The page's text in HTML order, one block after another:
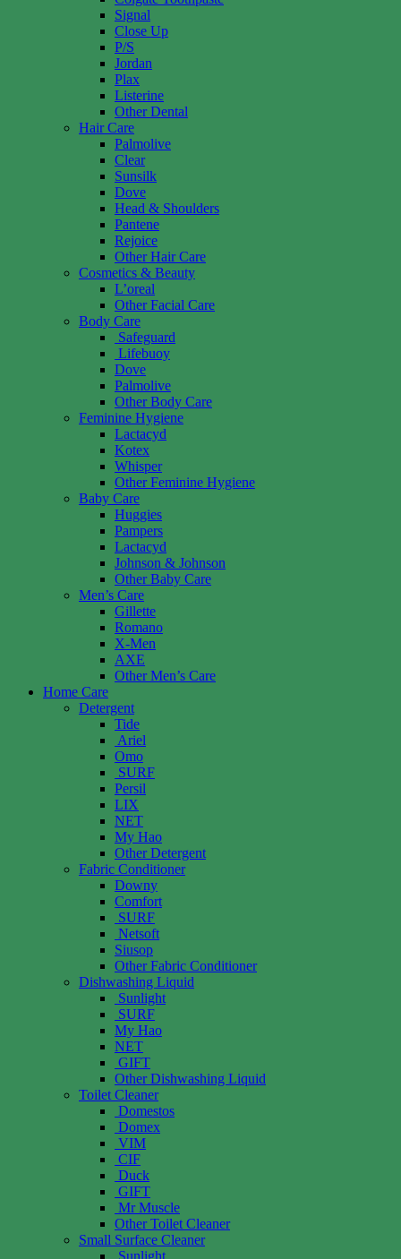
Signal
Close Up
P/S
Jordan
Plax
Listerine
Other Dental
Hair Care
Palmolive
Clear
Sunsilk
Dove
Head & Shoulders
Pantene
Rejoice
Other Hair Care
Cosmetics & Beauty
L’oreal
Other Facial Care
Body Care
Safeguard
Lifebuoy
Dove
Palmolive
Other Body Care
Feminine Hygiene
Lactacyd
Kotex
Whisper
Other Feminine Hygiene
Baby Care
Huggies
Pampers
Lactacyd
Johnson & Johnson
Other Baby Care
Men’s Care
Gillette
Romano
X-Men
AXE
Other Men’s Care
Home Care
Detergent
Tide
Ariel
Omo
SURF
Persil
LIX
NET
My Hao
Other Detergent
Fabric Conditioner
Downy
Comfort
SURF
Netsoft
Siusop
Other Fabric Conditioner
Dishwashing Liquid
Sunlight
SURF
My Hao
NET
GIFT
Other Dishwashing Liquid
Toilet Cleaner
Domestos
Domex
VIM
CIF
Duck
GIFT
Mr Muscle
Other Toilet Cleaner
Small Surface Cleaner
Sunlight